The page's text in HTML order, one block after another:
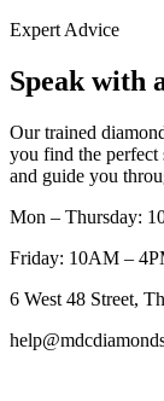
Expert Advice
Speak with
Our trained
you find the perfect
and guide you
Mon – Thursday:
Friday: 10AM –
6 West 48 Street,